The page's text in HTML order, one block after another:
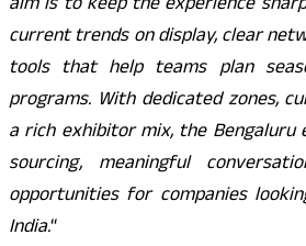
current trends on display, clear
tools that help teams plan
programs. With dedicated zones,
a rich exhibitor mix, the
sourcing, meaningful
opportunities for companies
India.“